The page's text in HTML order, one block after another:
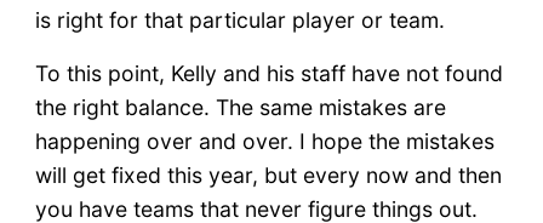
is right for that particular player or team.
To this point, Kelly and his staff have not found
the right balance. The same mistakes are
happening over and over. I hope the mistakes
will get fixed this year, but every now and then
you have teams that never figure things out.